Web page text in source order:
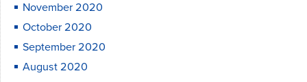
November 2020
October 2020
September 2020
August 2020